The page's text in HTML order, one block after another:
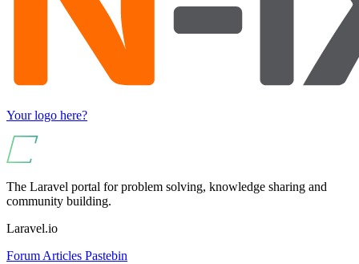
Your logo here?
The Laravel portal for problem solving, knowledge sharing and
community building.
Laravel.io
Forum Articles Pastebin